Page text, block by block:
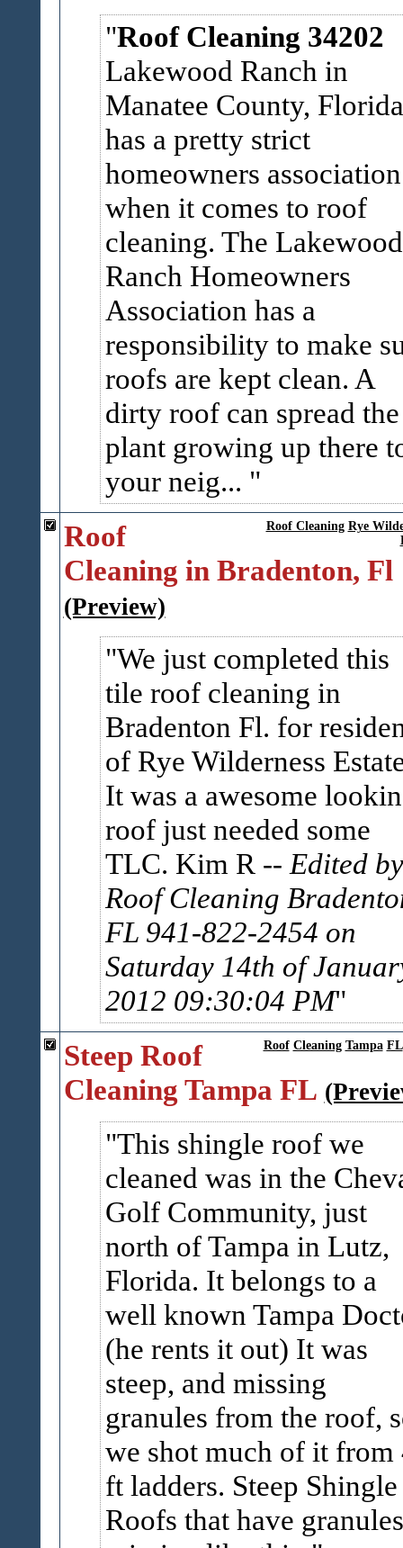
Roof Cleaning 34202
Lakewood Ranch in
Manatee County, Florida
has a pretty strict
homeowners association
when it comes to roof
cleaning. The Lakewood
Ranch Homeowners
Association has a
responsibility to make
roofs are kept clean. A
dirty roof can spread the
plant growing up there
your neig...
Roof Cleaning Rye
Roof
Cleaning in Bradenton, Fl
(Preview)
We just completed this
tile roof cleaning in
Bradenton Fl. for
of Rye Wilderness
It was a awesome
roof just needed some
TLC. Kim R -- Edited by
Roof Cleaning
FL 941-822-2454 on
Saturday 14th of
2012 09:30:04 PM
Roof Cleaning Tampa FL
Steep Roof
Cleaning Tampa FL
This shingle roof we
cleaned was in the
Golf Community, just
north of Tampa in Lutz,
Florida. It belongs to a
well known Tampa
(he rents it out) It was
steep, and missing
granules from the roof,
we shot much of it from
ft ladders. Steep Shingle
Roofs that have granules